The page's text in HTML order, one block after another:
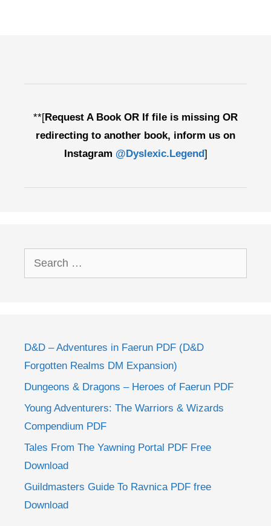
**[Request A Book OR If file is missing OR
redirecting to another book, inform us on
Instagram @Dyslexic.Legend]
Search
for:
D&D – Adventures in Faerun PDF (D&D
Forgotten Realms DM Expansion)
Dungeons & Dragons – Heroes of Faerun PDF
Young Adventurers: The Warriors & Wizards
Compendium PDF
Tales From The Yawning Portal PDF Free
Download
Guildmasters Guide To Ravnica PDF free
Download